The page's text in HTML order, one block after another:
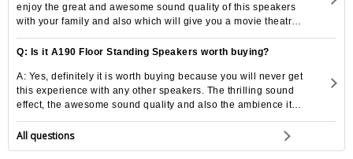
enjoy the great and awesome sound quality of this speakers
with your family and also which will give you a movie theatre
experience.
Q: Is it A190 Floor Standing Speakers worth buying?
A: Yes, definitely it is worth buying because you will never get
this experience with any other speakers. The thrilling sound
effect, the awesome sound quality and also the ambience it
creates is unimaginable to get from any other speakers.
All questions